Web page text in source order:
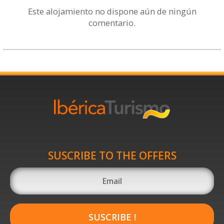
Este alojamiento no dispone aún de ningún
comentario.
SUSCRIBE TO THE OFFERS
SUSCRIBE !